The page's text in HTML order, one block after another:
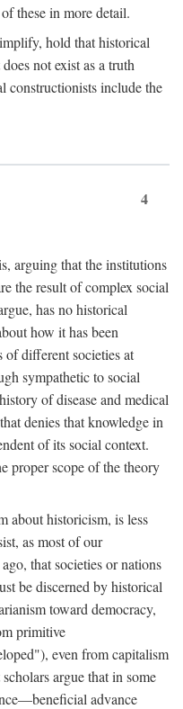
these in more detail.
hold that historical
not exist as a truth
constructionists include the
4
arguing that the institutions
the result of complex social
has no historical
how it has been
of different societies at
sympathetic to social
of disease and medical
denies that knowledge in
of its social context.
proper scope of the theory
about historicism, is less
as most of our
that societies or nations
be discerned by historical
toward democracy,
primitive
even from capitalism
argue that in some
advance